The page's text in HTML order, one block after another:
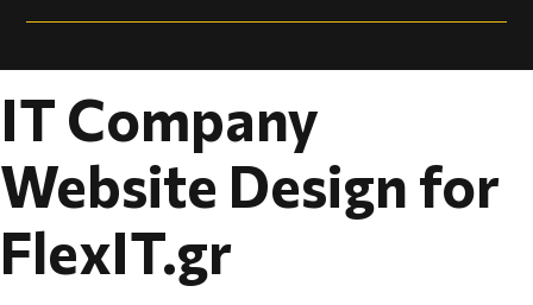
IT Company
Website Design for
FlexIT.gr